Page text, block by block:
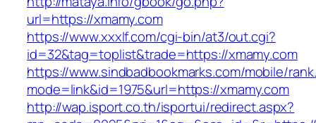
url=https://xmamy.com
https://www.xxxlf.com/cgi-bin/at3/out.cgi?
id=32&tag=toplist&trade=https://xmamy.com
https://www.sindbadbookmarks.com/mobile/
mode=link&id=1975&url=https://xmamy.com
http://wap.isport.co.th/isportui/redirect.aspx?